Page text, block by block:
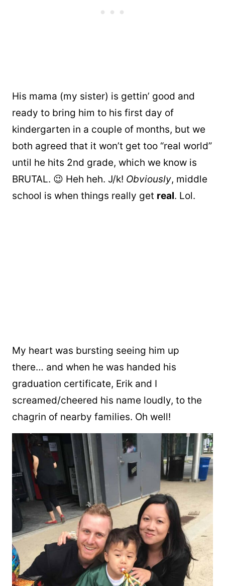
His mama (my sister) is gettin’ good and
ready to bring him to his first day of
kindergarten in a couple of months, but we
both agreed that it won’t get too “real world”
until he hits 2nd grade, which we know is
BRUTAL. 😉 Heh heh. J/k! Obviously, middle
school is when things really get real. Lol.
My heart was bursting seeing him up
there… and when he was handed his
graduation certificate, Erik and I
screamed/cheered his name loudly, to the
chagrin of nearby families. Oh well!